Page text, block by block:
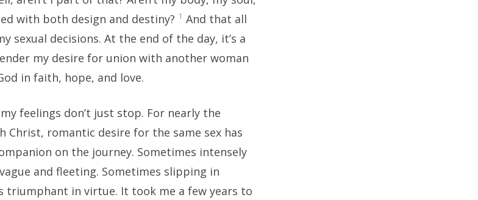
with both design and destiny? 1 And that all
sexual decisions. At the end of the day, it’s a
my desire for union with another woman
in faith, hope, and love.
feelings don’t just stop. For nearly the
Christ, romantic desire for the same sex has
on the journey. Sometimes intensely
and fleeting. Sometimes slipping in
triumphant in virtue. It took me a few years to